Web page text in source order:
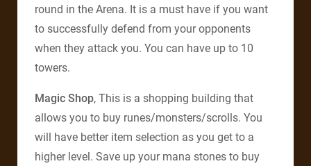
round in the Arena. It is a must have if you want
to successfully defend from your opponents
when they attack you. You can have up to 10
towers.
Magic Shop, This is a shopping building that
allows you to buy runes/monsters/scrolls. You
will have better item selection as you get to a
higher level. Save up your mana stones to buy